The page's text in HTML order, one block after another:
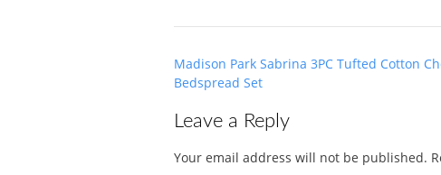
Post
navigation
Madison Park Sabrina 3PC Tufted Cotton
Bedspread Set
Leave a Reply
Your email address will not be published.